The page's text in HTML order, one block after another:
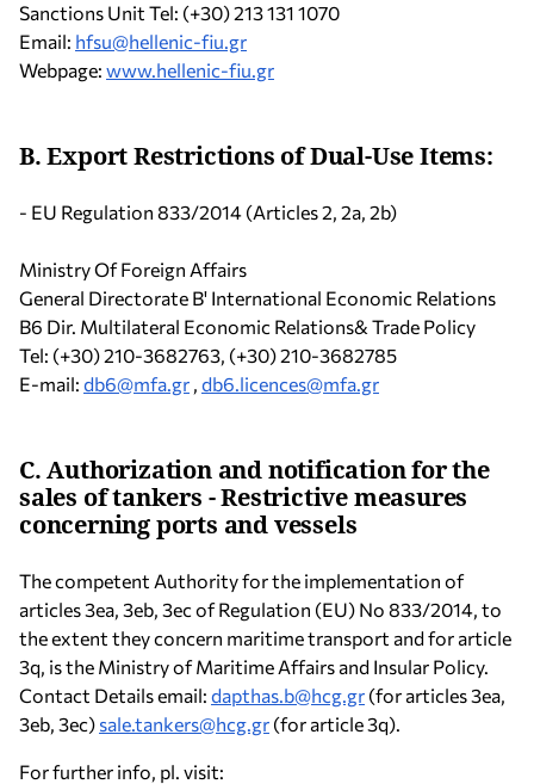
Sanctions Unit Tel: (+30) 213 131 1070
Email: hfsu@hellenic-fiu.gr
Webpage: www.hellenic-fiu.gr
B. Export Restrictions of Dual-Use Ιtems:
- EU Regulation 833/2014 (Articles 2, 2a, 2b)
Ministry Of Foreign Affairs
General Directorate B' International Economic Relations
B6 Dir. Multilateral Economic Relations& Trade Policy
Tel: (+30) 210-3682763, (+30) 210-3682785
Ε-mail: db6@mfa.gr , db6.licences@mfa.gr
C. Authorization and notification for the
sales of tankers - Restrictive measures
concerning ports and vessels
The competent Authority for the implementation of
articles 3ea, 3eb, 3ec of Regulation (EU) No 833/2014, to
the extent they concern maritime transport and for article
3q, is the Ministry of Maritime Affairs and Insular Policy.
Contact Details email: dapthas.b@hcg.gr (for articles 3ea,
3eb, 3ec) sale.tankers@hcg.gr (for article 3q).
For further info, pl. visit: